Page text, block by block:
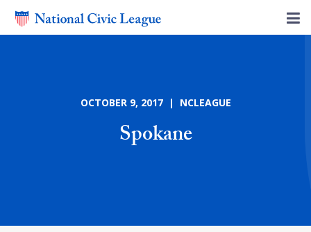
OCTOBER 9, 2017 | NCLEAGUE
Spokane